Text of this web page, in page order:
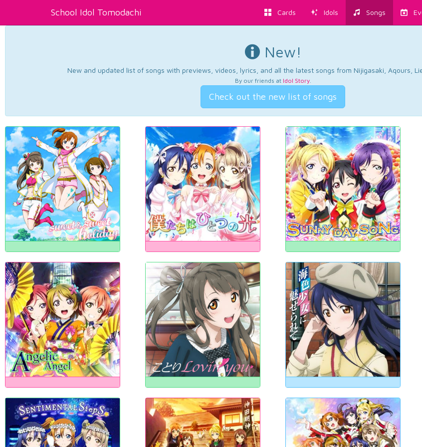
School Idol Tomodachi Cards Idols Songs
New!
New and updated list of songs with previews, videos, lyrics, and all the latest songs from Nijigasaki, Aqours,
By our friends at Idol Story.
Check out the new list of songs